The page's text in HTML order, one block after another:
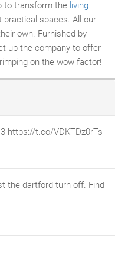
to transform the living
practical spaces. All our
own. Furnished by
up the company to offer
on the wow factor!
https://t.co/VDKTDz0rTs
the dartford turn off. Find